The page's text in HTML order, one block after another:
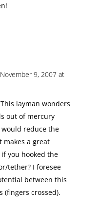
9, 2007 at
layman wonders
out of mercury
reduce the
makes a great
you hooked the
tether? I foresee
between this
(fingers crossed).